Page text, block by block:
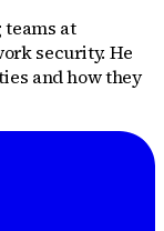
at
security. He
and how they